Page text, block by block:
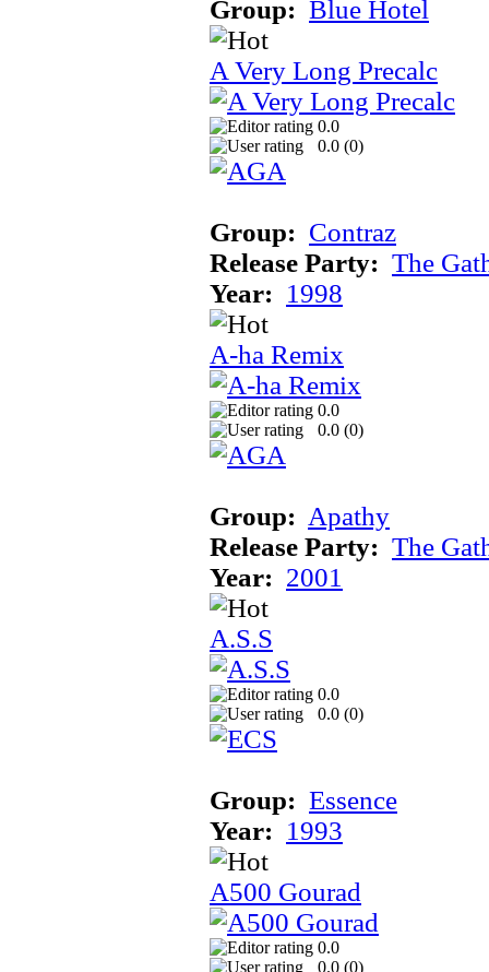
Group: Blue Hotel
A Very Long Precalc
0.0
0.0 (0)
Group: Contraz
Release Party: The
Year: 1998
A-ha Remix
0.0
0.0 (0)
Group: Apathy
Release Party: The
Year: 2001
A.S.S
0.0
0.0 (0)
Group: Essence
Year: 1993
A500 Gourad
0.0
0.0 (0)